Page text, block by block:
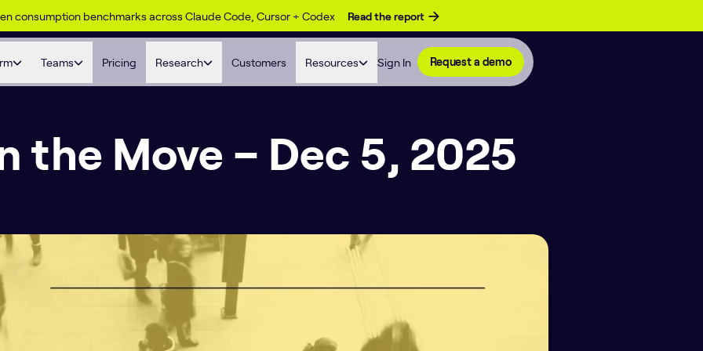
consumption benchmarks across Claude Code, Cursor + Codex Read the report
Teams Pricing Research Customers Resources Sign In Request a demo
the Move – Dec 5, 2025